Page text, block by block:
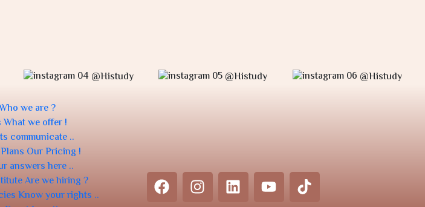
@Histudy @Histudy @Histudy
we are ?
What we offer !
communicate ..
Our Pricing !
answers here ..
Are we hiring ?
Know your rights ..